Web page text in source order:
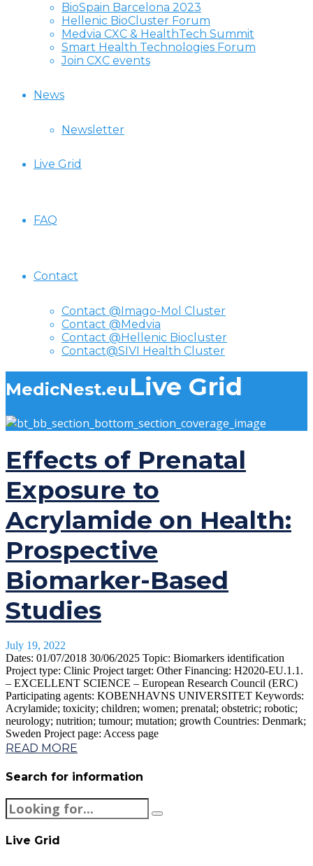
BioSpain Barcelona 2023
Hellenic BioCluster Forum
Medvia CXC & HealthTech Summit
Smart Health Technologies Forum
Join CXC events
News
Newsletter
Live Grid
FAQ
Contact
Contact @Imago-Mol Cluster
Contact @Medvia
Contact @Hellenic Biocluster
Contact@SIVI Health Cluster
MedicNest.euLive Grid
Effects of Prenatal
Exposure to
Acrylamide on Health:
Prospective
Biomarker-Based
Studies
July 19, 2022
Dates: 01/07/2018 30/06/2025 Topic: Biomarkers identification
Project type: Clinic Project target: Other Financing: H2020-EU.1.1.
– EXCELLENT SCIENCE – European Research Council (ERC)
Participating agents: KOBENHAVNS UNIVERSITET Keywords:
Acrylamide; toxicity; children; women; prenatal; obstetric; robotic;
neurology; nutrition; tumour; mutation; growth Countries: Denmark;
Sweden Project page: Access page
READ MORE
Search for information
Live Grid